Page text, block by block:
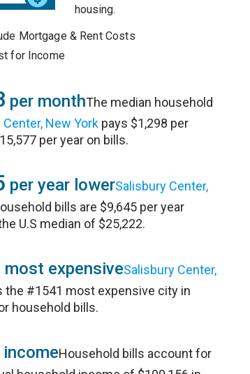
housing.
Mortgage & Rent Costs
for Income
per monthThe median household
New York pays $1,298 per
per year on bills.
per year lowerSalisbury Center,
bills are $9,645 per year
U.S median of $25,222.
most expensiveSalisbury Center,
the #1541 most expensive city in
household bills.
Household bills account for